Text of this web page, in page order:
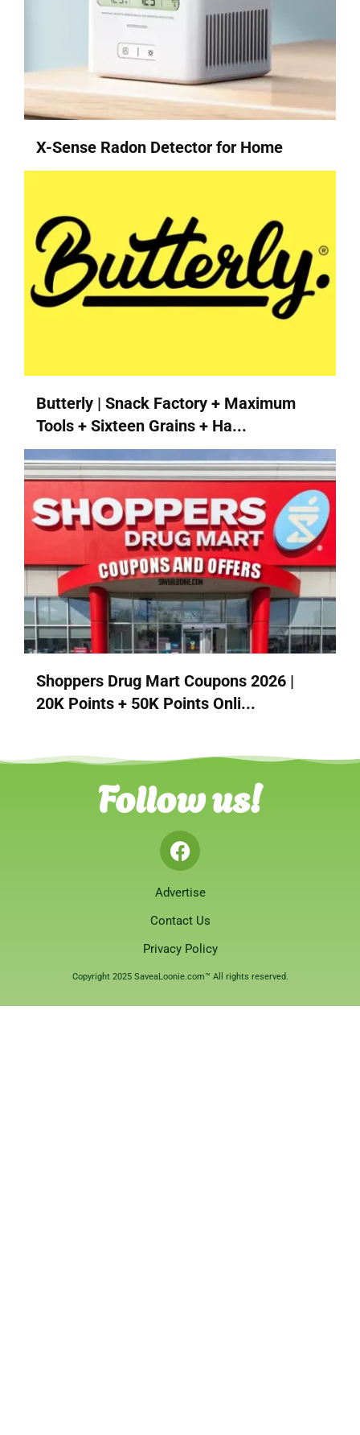
X-Sense Radon Detector for Home
Butterly | Snack Factory + Maximum
Tools + Sixteen Grains + Ha...
Shoppers Drug Mart Coupons 2026 |
20K Points + 50K Points Onli...
Follow us!
Advertise
Contact Us
Privacy Policy
Copyright 2025 SaveaLoonie.com™ All rights reserved.